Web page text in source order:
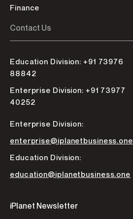
Finance
Contact Us
Education Division: +91 73976
88842
Enterprise Division: +91 73977
40252
Enterprise Division:
enterprise@iplanetbusiness.one
Education Division:
education@iplanetbusiness.one
iPlanet Newsletter